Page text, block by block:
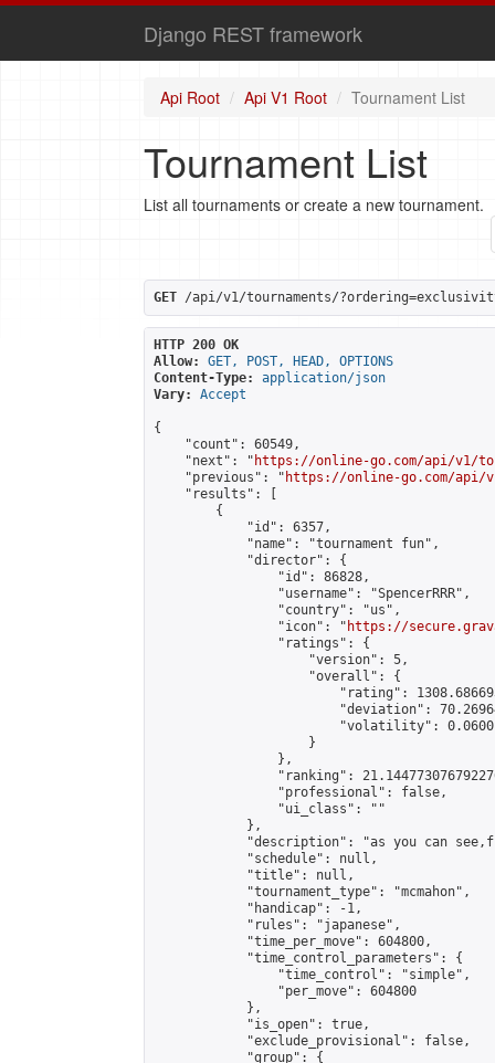
Django REST framework
Api Root Api V1 Root Tournament List
Tournament List
List all tournaments or create a new tournament.
GET /api/v1/tournaments/
HTTP 200 OK
Allow:
GET, POST, HEAD, OPTIONS
Content-Type:
application/json
Vary:
Accept
{
    "count": 60549,
    "next": "
https://online-go.com/api/v1/
    "previous": "
https://online-go.com/api/
    "results": [
        {
            "id": 6357,
            "name": "tournament fun",
            "director": {
                "id": 86828,
                "username": "SpencerRRR",
                "country": "us",
                "icon": "
https://
                "ratings": {
                    "version": 5,
                    "overall": {
"rating":
"deviation":
"volatility":
                    }
                },
"ranking":
                "professional": false,
                "ui_class": ""
            },
"description": "as you can
            "schedule": null,
            "title": null,
            "tournament_type": "mcmahon",
            "handicap": -1,
            "rules": "japanese",
            "time_per_move": 604800,
            "time_control_parameters": {
                "time_control": "simple",
                "per_move": 604800
            },
            "is_open": true,
            "exclude_provisional": false,
            "group": {